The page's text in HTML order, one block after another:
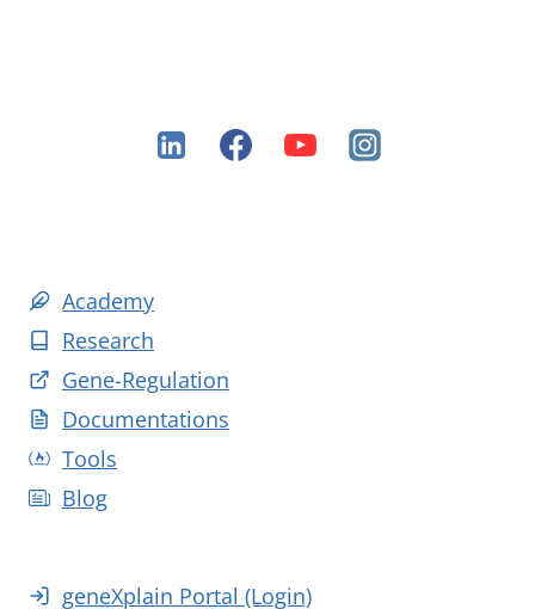
Academy
Research
Gene-Regulation
Documentations
Tools
Blog
geneXplain Portal (Login)